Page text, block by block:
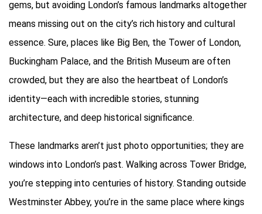
gems, but avoiding London’s famous landmarks altogether
means missing out on the city’s rich history and cultural
essence. Sure, places like Big Ben, the Tower of London,
Buckingham Palace, and the British Museum are often
crowded, but they are also the heartbeat of London’s
identity—each with incredible stories, stunning
architecture, and deep historical significance.
These landmarks aren’t just photo opportunities; they are
windows into London’s past. Walking across Tower Bridge,
you’re stepping into centuries of history. Standing outside
Westminster Abbey, you’re in the same place where kings